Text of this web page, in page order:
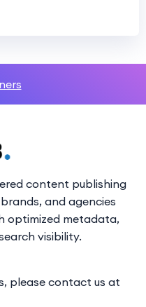
content publishing
and agencies
optimized metadata,
visibility.
please contact us at